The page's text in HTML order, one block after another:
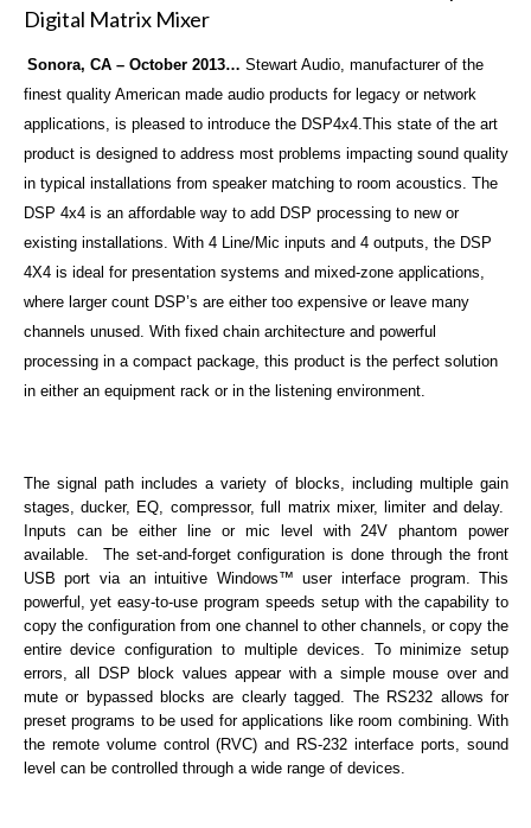
Sonora, CA – October 2013… Stewart Audio, manufacturer of the
finest quality American made audio products for legacy or network
applications, is pleased to introduce the DSP4x4.This state of the art
product is designed to address most problems impacting sound quality
in typical installations from speaker matching to room acoustics. The
DSP 4x4 is an affordable way to add DSP processing to new or
existing installations. With 4 Line/Mic inputs and 4 outputs, the DSP
4X4 is ideal for presentation systems and mixed-zone applications,
where larger count DSP’s are either too expensive or leave many
channels unused. With fixed chain architecture and powerful
processing in a compact package, this product is the perfect solution
in either an equipment rack or in the listening environment.
The signal path includes a variety of blocks, including multiple gain
stages, ducker, EQ, compressor, full matrix mixer, limiter and delay.
Inputs can be either line or mic level with 24V phantom power
available. The set-and-forget configuration is done through the front
USB port via an intuitive Windows™ user interface program. This
powerful, yet easy-to-use program speeds setup with the capability to
copy the configuration from one channel to other channels, or copy the
entire device configuration to multiple devices. To minimize setup
errors, all DSP block values appear with a simple mouse over and
mute or bypassed blocks are clearly tagged. The RS232 allows for
preset programs to be used for applications like room combining. With
the remote volume control (RVC) and RS-232 interface ports, sound
level can be controlled through a wide range of devices.